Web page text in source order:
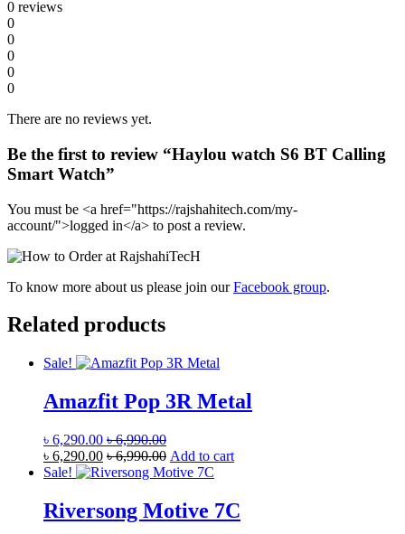
0 reviews
0
0
0
0
0
There are no reviews yet.
Be the first to review “Haylou watch S6 BT Calling
Smart Watch”
You must be <a href="https://rajshahitech.com/my-
account/">logged in</a> to post a review.
To know more about us please join ourFacebook group.
Related products
Sale!
Amazfit Pop 3R Metal
৳ 6,290.00 ৳6,990.00
৳ 6,290.00 ৳6,990.00 Add to cart
Sale!
Riversong Motive 7C